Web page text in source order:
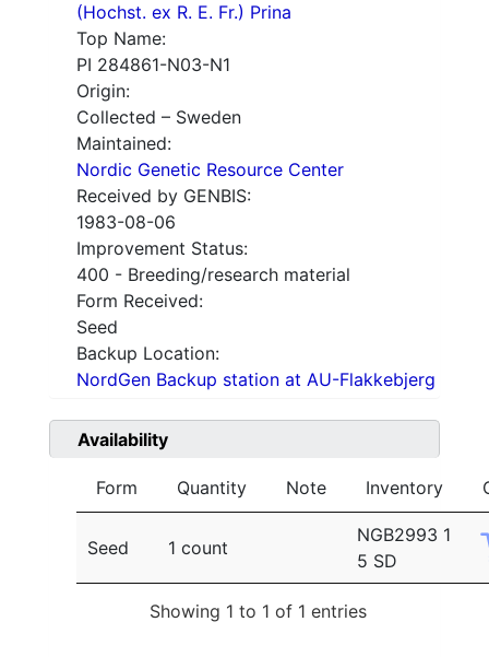
(Hochst. ex R. E. Fr.) Prina
Top Name:
PI 284861-N03-N1
Origin:
Collected – Sweden
Maintained:
Nordic Genetic Resource Center
Received by GENBIS:
1983-08-06
Improvement Status:
400 - Breeding/research material
Form Received:
Seed
Backup Location:
NordGen Backup station at AU-Flakkebjerg
Availability
Form Quantity Note Inventory
Seed 1 count
NGB2993 1
5 SD
Showing 1 to 1 of 1 entries